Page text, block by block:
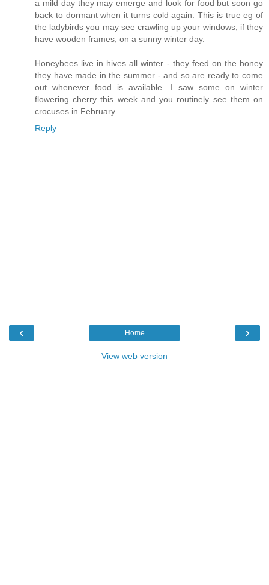
a mild day they may emerge and look for food but soon go
back to dormant when it turns cold again. This is true eg of
the ladybirds you may see crawling up your windows, if they
have wooden frames, on a sunny winter day.
Honeybees live in hives all winter - they feed on the honey
they have made in the summer - and so are ready to come
out whenever food is available. I saw some on winter
flowering cherry this week and you routinely see them on
crocuses in February.
Reply
‹ ›
Home
View web version